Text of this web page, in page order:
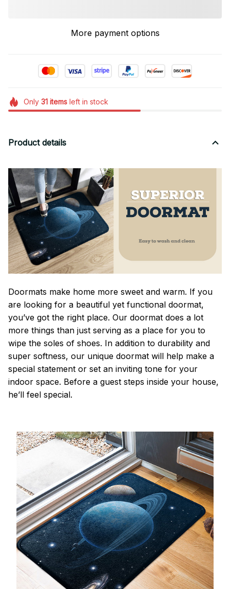
More payment options
Only 31itemsleft in stock
Product details
Doormats make home more sweet and warm. If you
are looking for a beautiful yet functional doormat,
you’ve got the right place. Our doormat does a lot
more things than just serving as a place for you to
wipe the soles of shoes. In addition to durability and
super softness, our unique doormat will help make a
special statement or set an inviting tone for your
indoor space. Before a guest steps inside your house,
he’ll feel special.